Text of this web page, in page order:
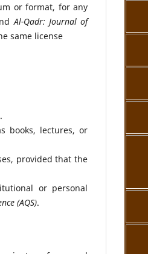
or format, for any
Al-Qadr: Journal of
same license
books, lectures, or
provided that the
or personal
(AQS).